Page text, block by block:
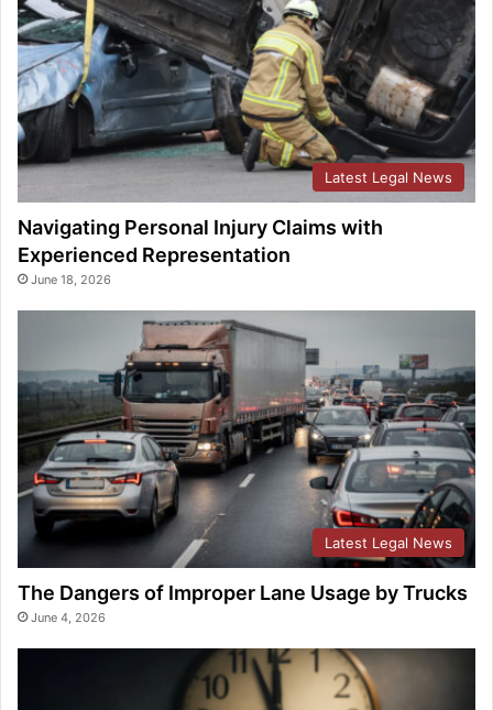
Latest Legal News
Navigating Personal Injury Claims with
Experienced Representation
June 18, 2026
Latest Legal News
The Dangers of Improper Lane Usage by Trucks
June 4, 2026